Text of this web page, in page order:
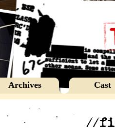
Archives Cast